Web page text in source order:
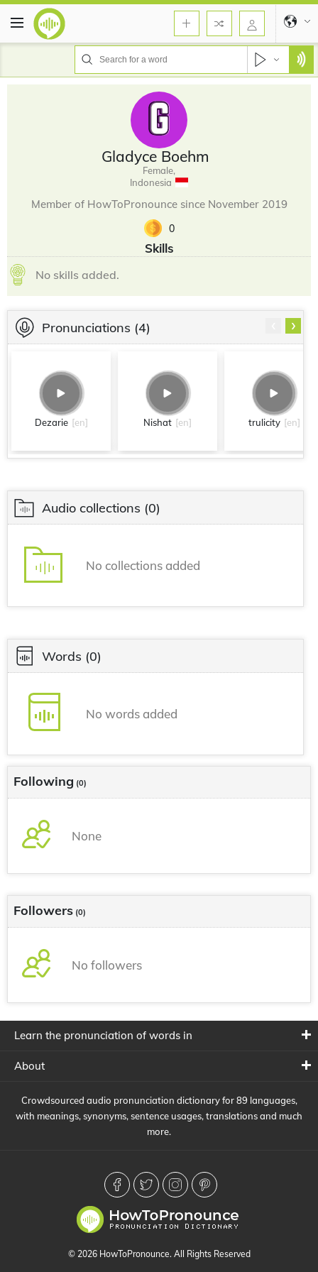
Gladyce Boehm
Female,
Indonesia
Member of HowToPronounce since November 2019
0
Skills
No skills added.
Pronunciations (4)
Dezarie [en] Nishat [en] trulicity [en]
›
Audio collections (0)
No collections added
Words (0)
No words added
Following (0)
None
Followers (0)
No followers
Learn the pronunciation of words in
About
Crowdsourced audio pronunciation dictionary for 89 languages,
with meanings, synonyms, sentence usages, translations and much
more.
© 2026 HowToPronounce. All Rights Reserved